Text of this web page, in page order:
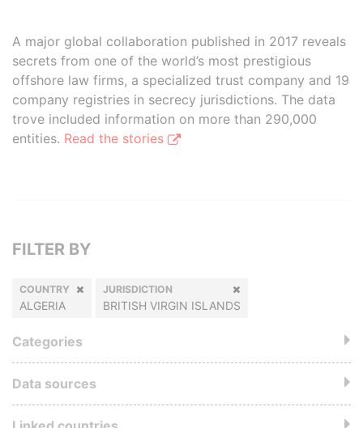
A major global collaboration published in 2017 reveals
secrets from one of the world’s most prestigious
offshore law firms, a specialized trust company and 19
company registries in secrecy jurisdictions. The data
trove included information on more than 290,000
entities. Read the stories
FILTER BY
COUNTRY
ALGERIA
JURISDICTION
BRITISH VIRGIN ISLANDS
Categories
Data sources